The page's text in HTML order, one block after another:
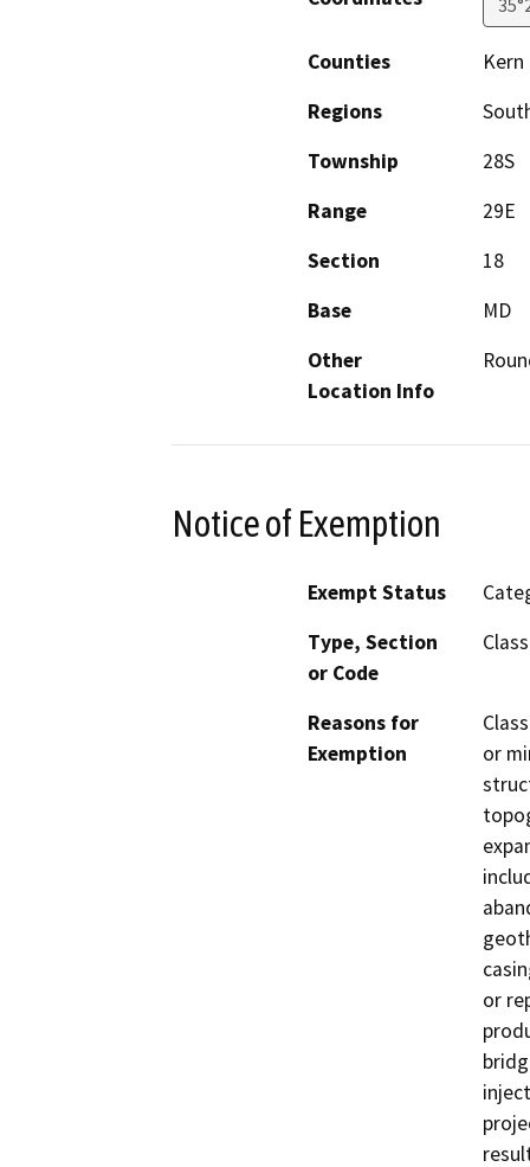
Counties
Kern
Regions
Township
28S
Range
29E
Section
18
Base
MD
Other
Location Info
Notice of Exemption
Exempt Status
Type, Section
or Code
Reasons for
Exemption
or
or